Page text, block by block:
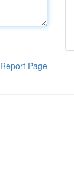
Report Page